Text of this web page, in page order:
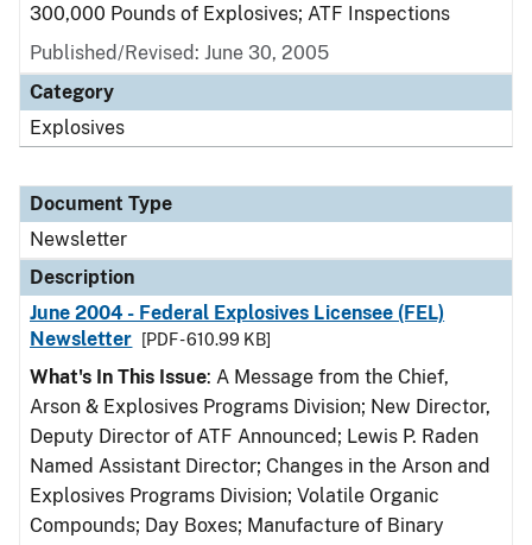
300,000 Pounds of Explosives; ATF Inspections
Published/Revised: June 30, 2005
Category
Explosives
Document Type
Newsletter
Description
June 2004 - Federal Explosives Licensee (FEL)
Newsletter
[PDF - 610.99 KB]
What's In This Issue: A Message from the Chief,
Arson & Explosives Programs Division; New Director,
Deputy Director of ATF Announced; Lewis P. Raden
Named Assistant Director; Changes in the Arson and
Explosives Programs Division; Volatile Organic
Compounds; Day Boxes; Manufacture of Binary